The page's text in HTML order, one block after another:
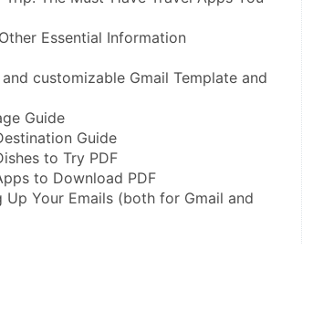
Essential Information
customizable Gmail Template and
Guide
Guide
to Try PDF
to Download PDF
Your Emails (both for Gmail and